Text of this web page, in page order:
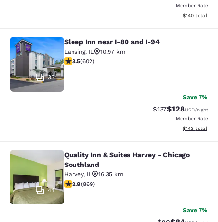
Member Rate
View
$140 total
Sleep Inn near I-80 and I-94
33
Sleep Inn near I-80 and I-94
Lansing, IL
10.97 km
3.53 stars rating. Good. 602 reviews
3.5(602)
Save 7%
Strikethrough Rate:
$137Discounted
$128USD/night
Member Rate
View
$143 total
Quality Inn & Suites Harvey -
44
Quality Inn & Suites Harvey - Chicago
Southland
Harvey, IL
16.35 km
2.82 stars rating. Fair. 869 reviews
2.8(869)
Save 7%